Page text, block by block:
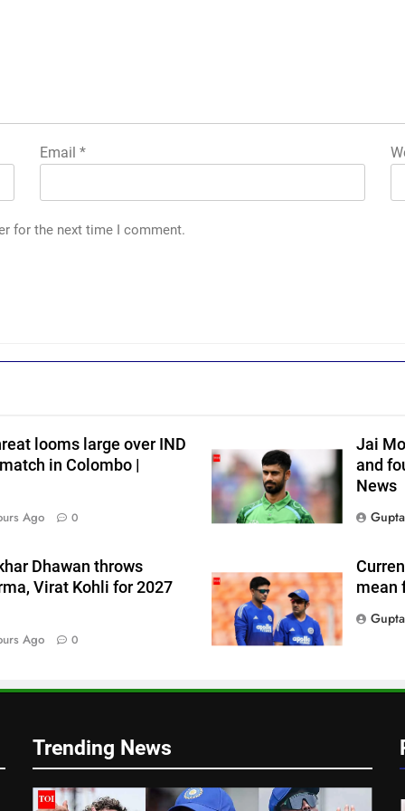
Email*
for the next time I comment.
looms large over IND
in Colombo |
Ago 0
Jai
and
News
Dhawan throws
Virat Kohli for 2027
Ago 0
mean
Trending News